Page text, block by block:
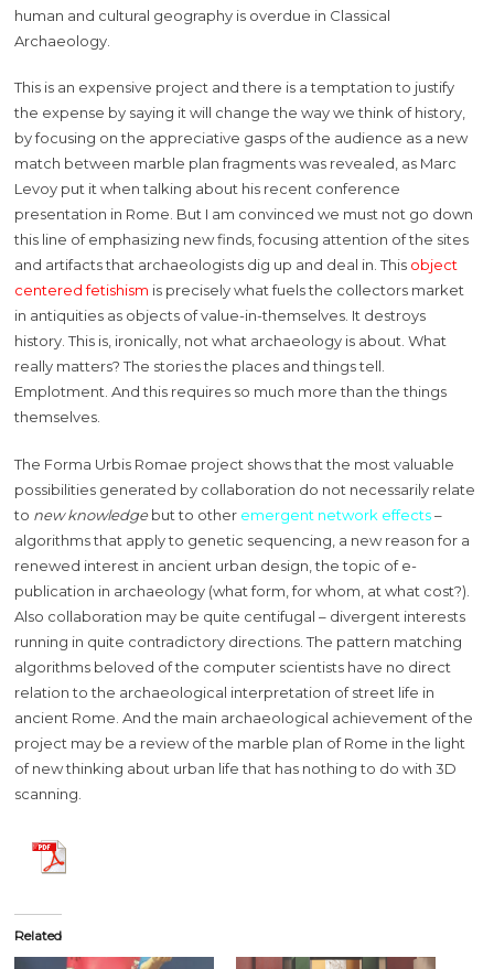
human and cultural geography is overdue in Classical
Archaeology.
This is an expensive project and there is a temptation to justify
the expense by saying it will change the way we think of history,
by focusing on the appreciative gasps of the audience as a new
match between marble plan fragments was revealed, as Marc
Levoy put it when talking about his recent conference
presentation in Rome. But I am convinced we must not go down
this line of emphasizing new finds, focusing attention of the sites
and artifacts that archaeologists dig up and deal in. This object
centered fetishism is precisely what fuels the collectors market
in antiquities as objects of value-in-themselves. It destroys
history. This is, ironically, not what archaeology is about. What
really matters? The stories the places and things tell.
Emplotment. And this requires so much more than the things
themselves.
The Forma Urbis Romae project shows that the most valuable
possibilities generated by collaboration do not necessarily relate
to new knowledgebut to other emergent network effects–
algorithms that apply to genetic sequencing, a new reason for a
renewed interest in ancient urban design, the topic of e-
publication in archaeology (what form, for whom, at what cost?).
Also collaboration may be quite centifugal – divergent interests
running in quite contradictory directions. The pattern matching
algorithms beloved of the computer scientists have no direct
relation to the archaeological interpretation of street life in
ancient Rome. And the main archaeological achievement of the
project may be a review of the marble plan of Rome in the light
of new thinking about urban life that has nothing to do with 3D
scanning.
Related